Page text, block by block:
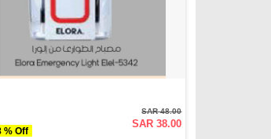
20.8 % Off
SAR 48.00
SAR 38.00